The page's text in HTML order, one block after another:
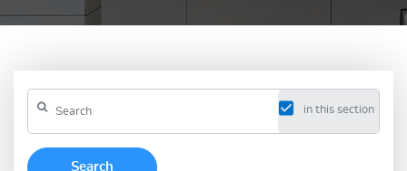
in this section